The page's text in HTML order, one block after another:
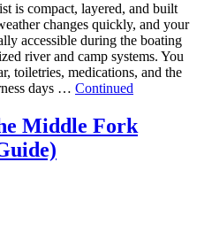
is compact, layered, and built
changes quickly, and your
accessible during the boating
river and camp systems. You
toiletries, medications, and the
days … Continued
Middle Fork